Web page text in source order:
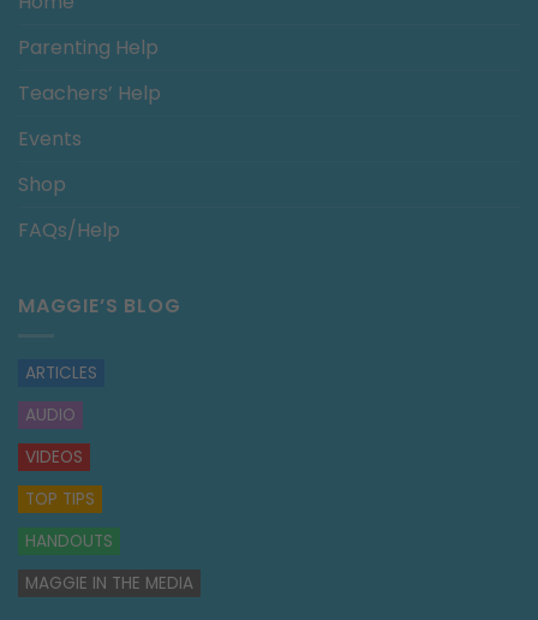
Parenting Help
Teachers’ Help
Events
Shop
FAQs/Help
MAGGIE’S BLOG
ARTICLES
AUDIO
VIDEOS
TOP TIPS
HANDOUTS
MAGGIE IN THE MEDIA